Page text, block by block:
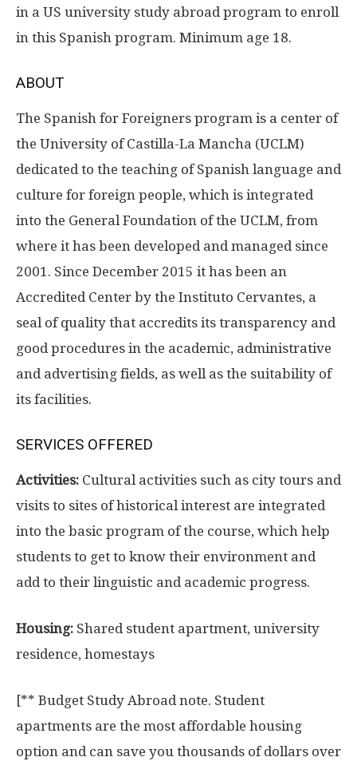
in a US university study abroad program to enroll
in this Spanish program. Minimum age 18.
ABOUT
The Spanish for Foreigners program is a center of
the University of Castilla-La Mancha (UCLM)
dedicated to the teaching of Spanish language and
culture for foreign people, which is integrated
into the General Foundation of the UCLM, from
where it has been developed and managed since
2001. Since December 2015 it has been an
Accredited Center by the Instituto Cervantes, a
seal of quality that accredits its transparency and
good procedures in the academic, administrative
and advertising fields, as well as the suitability of
its facilities.
SERVICES OFFERED
Activities: Cultural activities such as city tours and
visits to sites of historical interest are integrated
into the basic program of the course, which help
students to get to know their environment and
add to their linguistic and academic progress.
Housing: Shared student apartment, university
residence, homestays
[** Budget Study Abroad note. Student
apartments are the most affordable housing
option and can save you thousands of dollars over